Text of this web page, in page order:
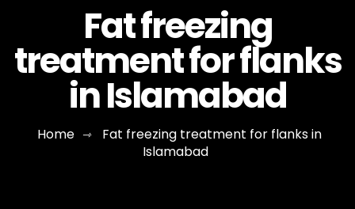
Fat freezing
treatment for flanks
in Islamabad
Home ⇾
Fat freezing treatment for flanks in
Islamabad